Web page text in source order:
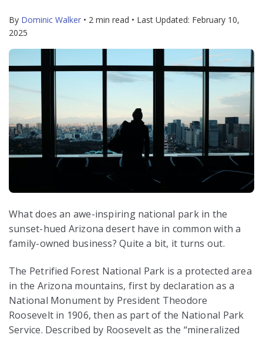
By Dominic Walker • 2 min read • Last Updated: February 10,
2025
What does an awe-inspiring national park in the
sunset-hued Arizona desert have in common with a
family-owned business? Quite a bit, it turns out.
The Petrified Forest National Park is a protected area
in the Arizona mountains, first by declaration as a
National Monument by President Theodore
Roosevelt in 1906, then as part of the National Park
Service. Described by Roosevelt as the “mineralized